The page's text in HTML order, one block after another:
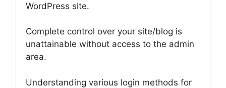
WordPress site.
Complete control over your site/blog is
unattainable without access to the admin
area.
Understanding various login methods for